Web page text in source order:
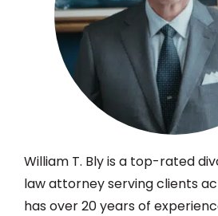
William T. Bly is a top-rated
law attorney serving clients
has over 20 years of